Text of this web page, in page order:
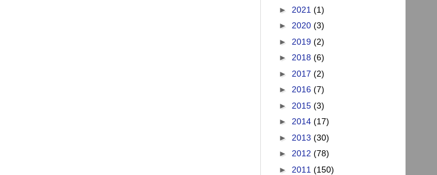
► 2021 (1)
► 2020 (3)
► 2019 (2)
► 2018 (6)
► 2017 (2)
► 2016 (7)
► 2015 (3)
► 2014 (17)
► 2013 (30)
► 2012 (78)
► 2011 (150)